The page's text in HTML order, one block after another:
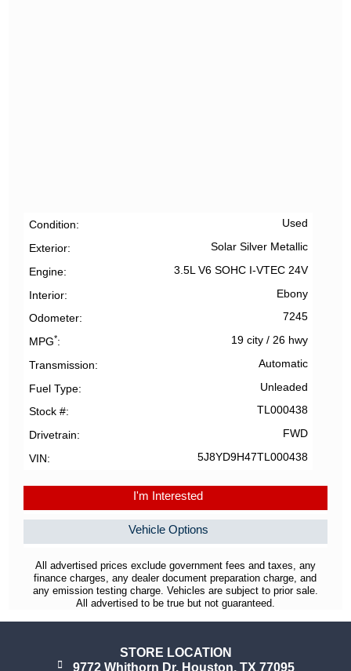
Condition Used
Exterior Solar Silver Metallic
Engine 3.5L V6 SOHC I-VTEC 24V
Interior Ebony
Odometer 7245
MPG* 19 city/ 26 hwy
Transmission Automatic
Fuel Type Unleaded
Stock # TL000438
Drivetrain FWD
VIN 5J8YD9H47TL000438
I'm Interested
Vehicle Options
All advertised prices exclude government fees and taxes, any
finance charges, any dealer document preparation charge, and
any emission testing charge. Vehicles are subject to prior sale.
All advertised to be true but not guaranteed.
STORE LOCATION
9772 Whithorn Dr. Houston, TX 77095